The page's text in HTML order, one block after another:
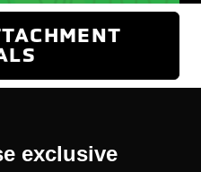
exclusive